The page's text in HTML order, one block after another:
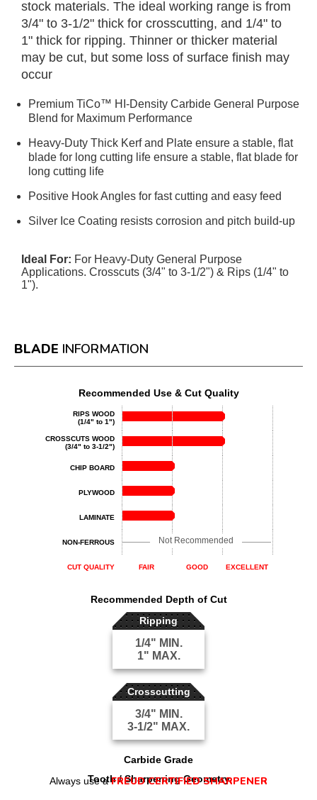
stock materials. The ideal working range is from
3/4" to 3-1/2" thick for crosscutting, and 1/4" to
1" thick for ripping. Thinner or thicker material
may be cut, but some loss of surface finish may
occur
Premium TiCo™ HI-Density Carbide General Purpose
Blend for Maximum Performance
Heavy-Duty Thick Kerf and Plate ensure a stable, flat
blade for long cutting life ensure a stable, flat blade for
long cutting life
Positive Hook Angles for fast cutting and easy feed
Silver Ice Coating resists corrosion and pitch build-up
Ideal For: For Heavy-Duty General Purpose
Applications. Crosscuts (3/4" to 3-1/2") & Rips (1/4" to
1").
BLADE INFORMATION
Recommended Use & Cut Quality
RIPS WOOD
(1/4" to 1")
CROSSCUTS WOOD
(3/4" to 3-1/2")
CHIP BOARD
PLYWOOD
LAMINATE
NON-FERROUS Not Recommended
CUT QUALITY FAIR GOOD EXCELLENT
Recommended Depth of Cut
Ripping
1/4" MIN.
1" MAX.
Crosscutting
3/4" MIN.
3-1/2" MAX.
Carbide Grade
Tooth / Sharpening Geometry
Always use aFREUD CERTIFIED SHARPENER